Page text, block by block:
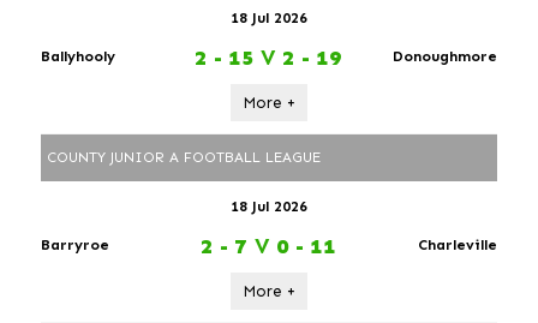
18 Jul 2026
Ballyhooly 2 - 15 V 2 - 19 Donoughmore
More +
COUNTY JUNIOR A FOOTBALL LEAGUE
18 Jul 2026
Barryroe 2 - 7 V 0 - 11 Charleville
More +